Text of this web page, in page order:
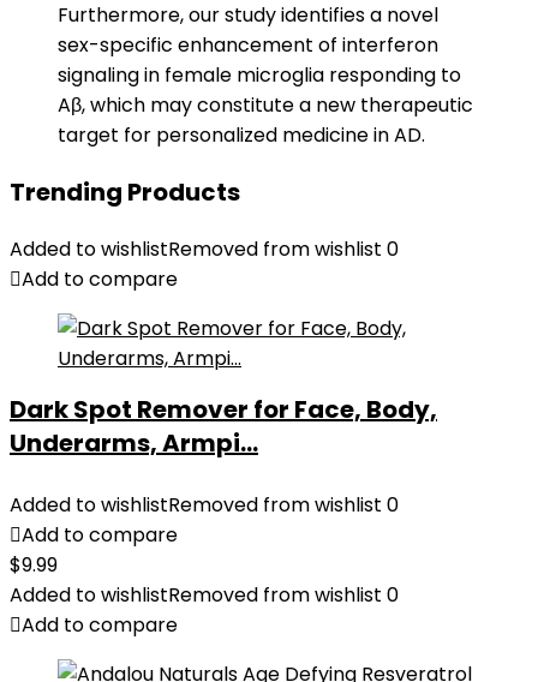
Furthermore, our study identifies a novel
sex-specific enhancement of interferon
signaling in female microglia responding to
Aβ, which may constitute a new therapeutic
target for personalized medicine in AD.
Trending Products
Added to wishlistRemoved from wishlist 0
Add to compare
Dark Spot Remover for Face, Body,
Underarms, Armpi...
Added to wishlistRemoved from wishlist 0
Add to compare
$9.99
Added to wishlistRemoved from wishlist 0
Add to compare